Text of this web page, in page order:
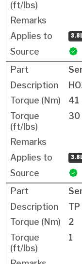
41
30
2
1